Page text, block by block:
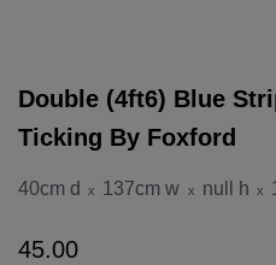
Double (4ft6) Blue
Ticking By Foxford
40cm d x 137cm w x null h x
45.00